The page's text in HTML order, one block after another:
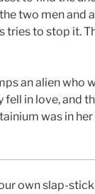
two men and
tries to stop it.
an alien who
in love, and
was in
own slap-